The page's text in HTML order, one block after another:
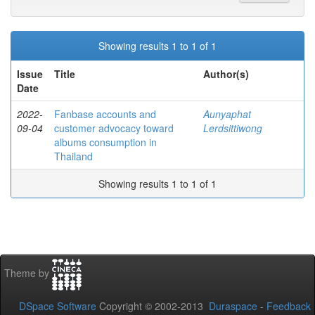
Showing results 1 to 1 of 1
Issue
Date
Title Author(s)
2022-
09-04
Fanbase accounts and
customer advocacy toward
albums consumption in
Thailand
Aunyaphat
Lerdsittiwong
Showing results 1 to 1 of 1
Theme by
DSpace Software Copyright © 2002-2013 Duraspace - Feedback